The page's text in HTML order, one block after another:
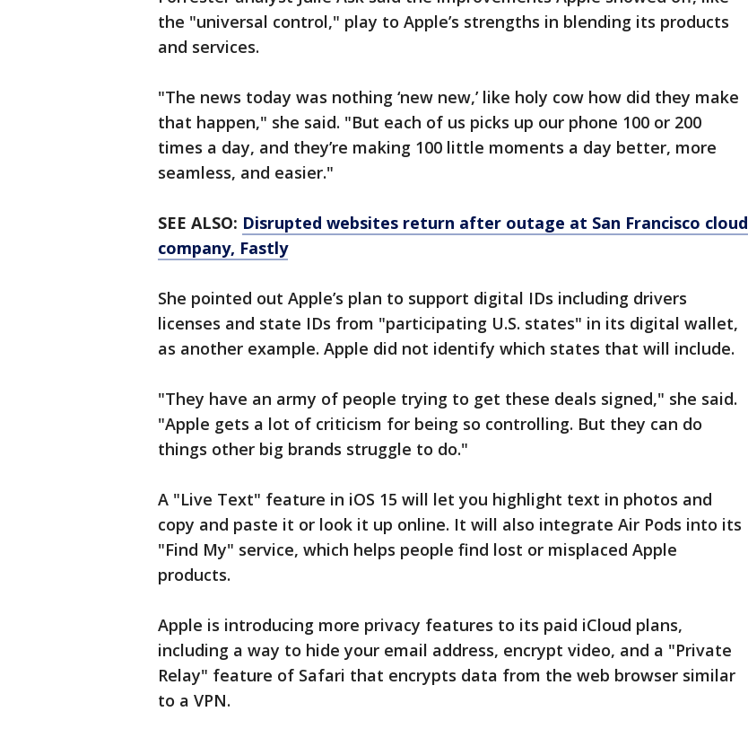
the "universal control," play to Apple’s strengths in blending its products
and services.
"The news today was nothing ‘new new,’ like holy cow how did they make
that happen," she said. "But each of us picks up our phone 100 or 200
times a day, and they’re making 100 little moments a day better, more
seamless, and easier."
SEE ALSO: Disrupted websites return after outage at San Francisco cloud
company, Fastly
She pointed out Apple’s plan to support digital IDs including drivers
licenses and state IDs from "participating U.S. states" in its digital wallet,
as another example. Apple did not identify which states that will include.
"They have an army of people trying to get these deals signed," she said.
"Apple gets a lot of criticism for being so controlling. But they can do
things other big brands struggle to do."
A "Live Text" feature in iOS 15 will let you highlight text in photos and
copy and paste it or look it up online. It will also integrate Air Pods into its
"Find My" service, which helps people find lost or misplaced Apple
products.
Apple is introducing more privacy features to its paid iCloud plans,
including a way to hide your email address, encrypt video, and a "Private
Relay" feature of Safari that encrypts data from the web browser similar
to a VPN.